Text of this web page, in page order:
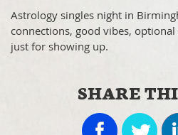
Astrology singles night in
connections, good vibes,
just for showing up.
SHARE